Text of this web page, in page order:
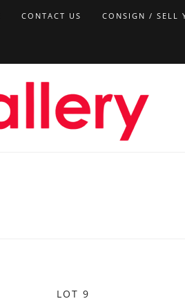
CONTACT US CONSIGN / SELL
LOT 9